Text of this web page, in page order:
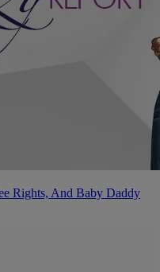
Rights, And Baby Daddy